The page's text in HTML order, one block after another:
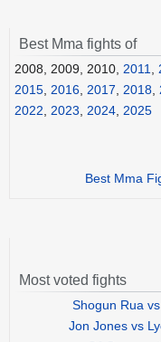
Best Mma fights of
2008, 2009, 2010, 2011,
2015, 2016, 2017, 2018,
2022, 2023, 2024, 2025
Best Mma
Most voted fights
Shogun Rua
Jon Jones vs